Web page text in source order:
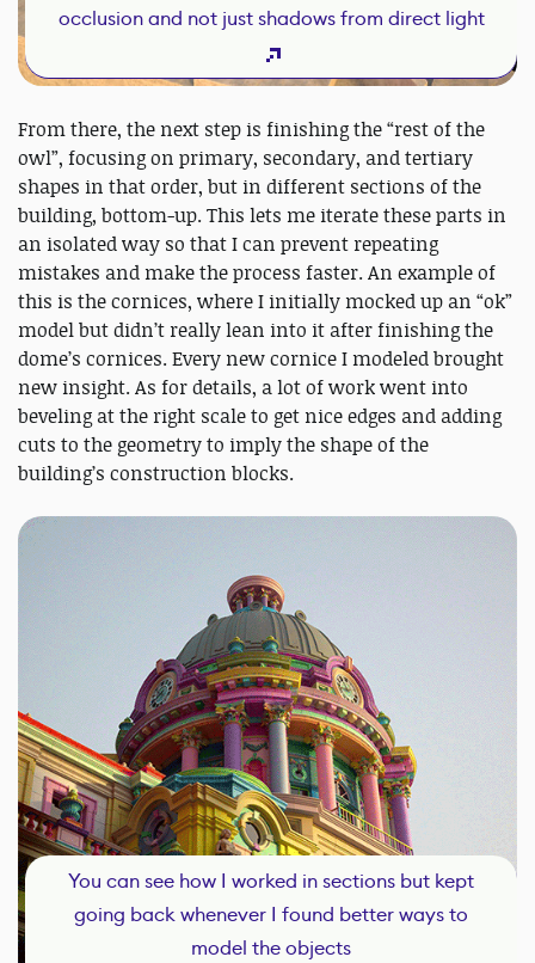
occlusion and not just shadows from direct light
From there, the next step is finishing the “rest of the
owl”, focusing on primary, secondary, and tertiary
shapes in that order, but in different sections of the
building, bottom-up. This lets me iterate these parts in
an isolated way so that I can prevent repeating
mistakes and make the process faster. An example of
this is the cornices, where I initially mocked up an “ok”
model but didn’t really lean into it after finishing the
dome’s cornices. Every new cornice I modeled brought
new insight. As for details, a lot of work went into
beveling at the right scale to get nice edges and adding
cuts to the geometry to imply the shape of the
building’s construction blocks.
You can see how I worked in sections but kept
going back whenever I found better ways to
model the objects